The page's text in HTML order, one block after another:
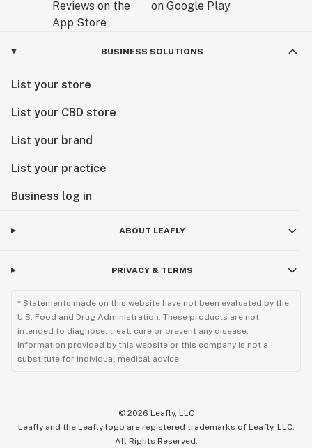
BUSINESS SOLUTIONS
List your store
List your CBD store
List your brand
List your practice
Business log in
ABOUT LEAFLY
PRIVACY & TERMS
* Statements made on this website have not been evaluated by the
U.S. Food and Drug Administration. These products are not
intended to diagnose, treat, cure or prevent any disease.
Information provided by this website or this company is not a
substitute for individual medical advice.
© 2026 Leafly, LLC
Leafly and the Leafly logo are registered trademarks of Leafly, LLC.
All Rights Reserved.